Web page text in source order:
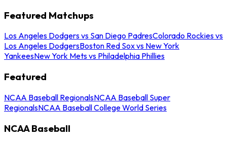
Featured Matchups
Los Angeles Dodgers vs San Diego PadresColorado Rockies vs
Los Angeles DodgersBoston Red Sox vs New York
YankeesNew York Mets vs Philadelphia Phillies
Featured
NCAA Baseball RegionalsNCAA Baseball Super
RegionalsNCAA Baseball College World Series
NCAA Baseball